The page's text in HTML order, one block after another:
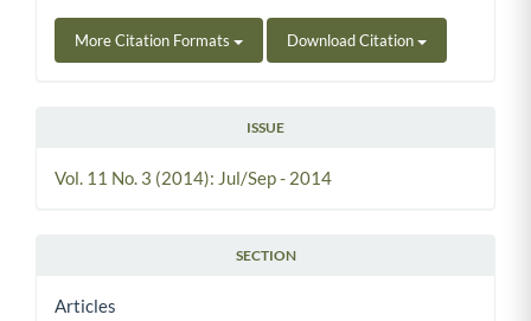
More Citation Formats Download Citation
ISSUE
Vol. 11 No. 3 (2014): Jul/Sep - 2014
SECTION
Articles